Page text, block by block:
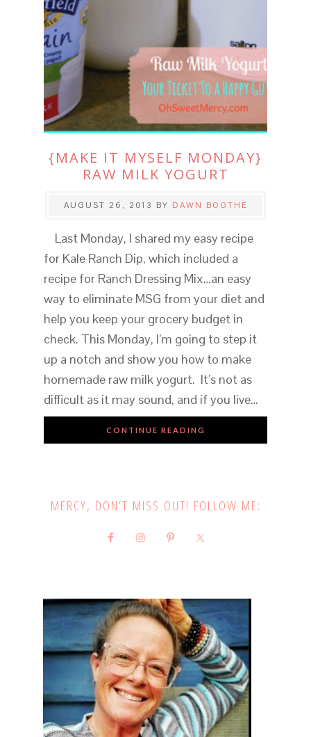
{MAKE IT MYSELF MONDAY}
RAW MILK YOGURT
AUGUST 26, 2013 BY DAWN BOOTHE
Last Monday, I shared my easy recipe
for Kale Ranch Dip, which included a
recipe for Ranch Dressing Mix…an easy
way to eliminate MSG from your diet and
help you keep your grocery budget in
check. This Monday, I’m going to step it
up a notch and show you how to make
homemade raw milk yogurt. It’s not as
difficult as it may sound, and if you live…
CONTINUE READING
MERCY, DON’T MISS OUT! FOLLOW ME: